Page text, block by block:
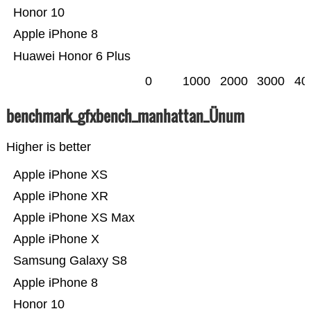
Huawei Honor 6 Plus
Apple iPhone 8
Honor 10
0 1000 2000 3000
benchmark_gfxbench_manhattan_Ünum
Higher is better
Honor 10
Apple iPhone 8
Samsung Galaxy S8
Apple iPhone X
Apple iPhone XS Max
Apple iPhone XR
Apple iPhone XS